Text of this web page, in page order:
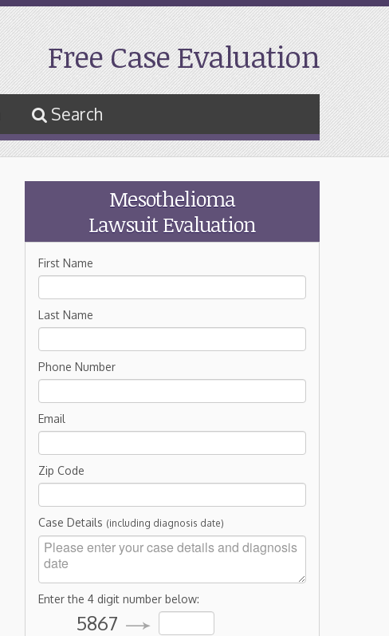
Free Case Evaluation
Search
Mesothelioma
Lawsuit Evaluation
First Name
Last Name
Phone Number
Email
Zip Code
Case Details (including diagnosis date)
Enter the 4 digit number below:
5867